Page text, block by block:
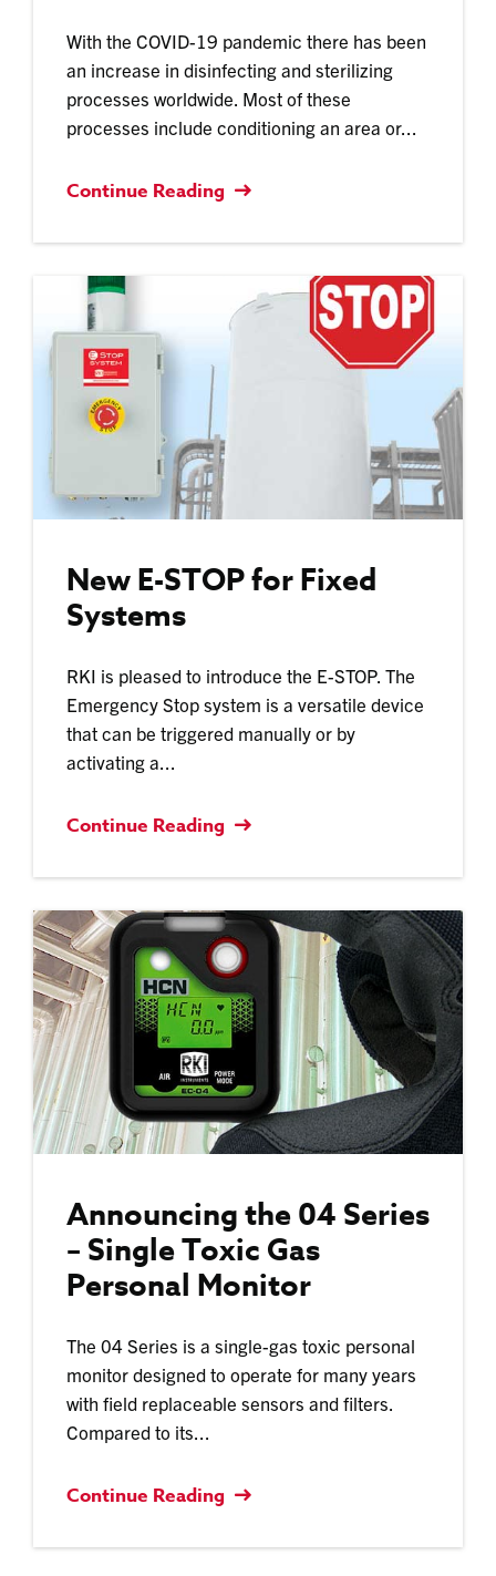
With the COVID-19 pandemic there has been
an increase in disinfecting and sterilizing
processes worldwide. Most of these
processes include conditioning an area or...
Continue Reading
New E-STOP for Fixed
Systems
RKI is pleased to introduce the E-STOP. The
Emergency Stop system is a versatile device
that can be triggered manually or by
activating a...
Continue Reading
Announcing the 04 Series
– Single Toxic Gas
Personal Monitor
The 04 Series is a single-gas toxic personal
monitor designed to operate for many years
with field replaceable sensors and filters.
Compared to its...
Continue Reading